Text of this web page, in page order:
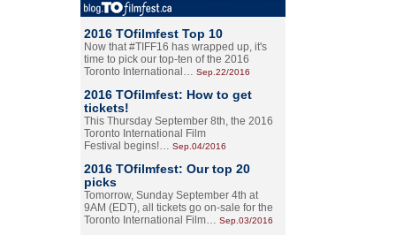
2016 TOfilmfest Top 10
Now that #TIFF16 has wrapped up, it's
time to pick our top-ten of the 2016
Toronto International… Sep.22/2016
2016 TOfilmfest: How to get
tickets!
This Thursday September 8th, the 2016
Toronto International Film
Festival begins!… Sep.04/2016
2016 TOfilmfest: Our top 20
picks
Tomorrow, Sunday September 4th at
9AM (EDT), all tickets go on-sale for the
Toronto International Film… Sep.03/2016